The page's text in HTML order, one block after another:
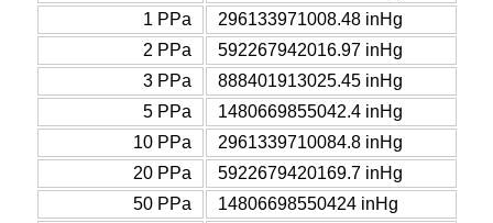
1 PPa
296133971008.48 inHg
2 PPa
592267942016.97 inHg
3 PPa
888401913025.45 inHg
5 PPa
1480669855042.4 inHg
10 PPa
2961339710084.8 inHg
20 PPa
5922679420169.7 inHg
50 PPa
14806698550424 inHg